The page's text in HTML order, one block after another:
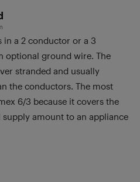
in a 2 conductor or a 3
optional ground wire. The
stranded and usually
the conductors. The most
6/3 because it covers the
supply amount to an appliance